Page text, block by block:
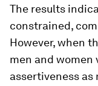
The results
constrained,
However, when
men and women
assertiveness as